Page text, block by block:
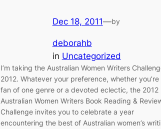
Dec 18, 2011—by
deborahb
in Uncategorized
I’m taking the Australian Women Writers
2012. Whatever your preference, whether you’re
fan of one genre or a devoted eclectic, the 2012
Australian Women Writers Book Reading &
Challenge invites you to celebrate a year
encountering the best of Australian women’s